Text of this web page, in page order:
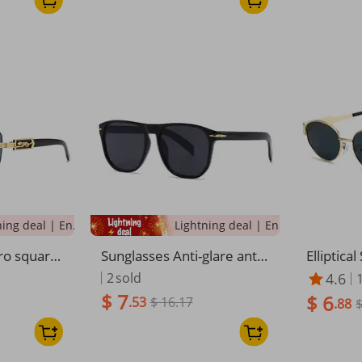
Lightning deal | Ending soon!
square-
style
big-na
Sunglasses Anti-glare anti-
UV polarizer Couple sungla
sses
2sold
$ 7.53 $ 16.17
Elliptical
Round
men
4.6
$ 6.88